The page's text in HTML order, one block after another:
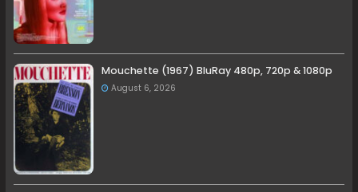
Mouchette (1967) BluRay 480p, 720p & 1080p
August 6, 2026